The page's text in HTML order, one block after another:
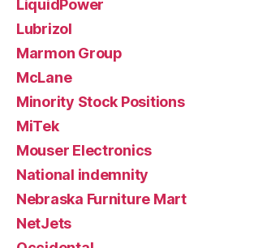
LiquidPower
Lubrizol
Marmon Group
McLane
Minority Stock Positions
MiTek
Mouser Electronics
National indemnity
Nebraska Furniture Mart
NetJets